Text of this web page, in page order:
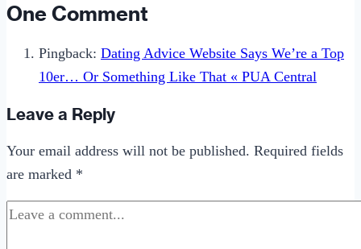
—
Welcome
One Comment
Pingback: Dating Advice Website Says We’re a Top
10er… Or Something Like That « PUA Central
Leave a Reply
Your email address will not be published. Required fields
are marked *